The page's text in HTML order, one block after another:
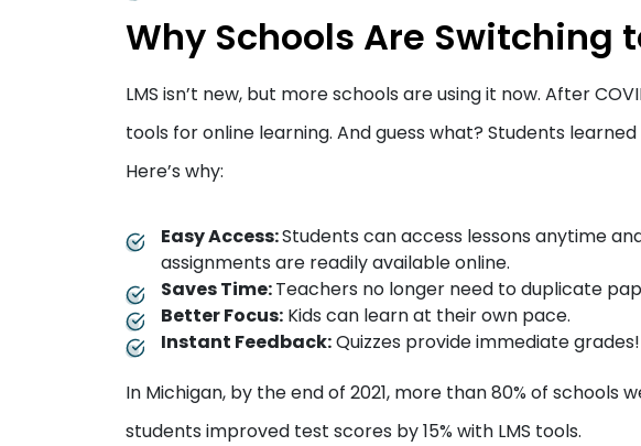
Why Schools Are Switching
LMS isn’t new, but more schools are using it now. After
tools for online learning. And guess what? Students
Here’s why:
Easy Access:Students can access lessons anytime
assignments are readily available online.
Saves Time:Teachers no longer need to duplicate
Better Focus: Kids can learn at their own pace.
Instant Feedback:Quizzes provide immediate
In Michigan, by the end of 2021, more than 80% of schools
students improved test scores by 15% with LMS tools.